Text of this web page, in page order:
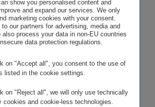
of
show you personalised content and
and expand our services. We only
marketing cookies with your consent.
our partners for advertising, media and
also process your data in non-EU countries
data protection regulations.
on "Accept all", you consent to the use of
listed in the cookie settings.
on "Reject all", we will only use technically
cookies and cookie-less technologies.